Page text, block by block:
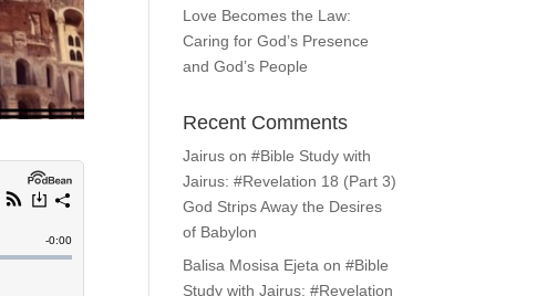
Love Becomes the Law:
Caring for God’s Presence
and God’s People
Recent Comments
Jairus on#Bible Study with
Jairus: #Revelation 18 (Part 3)
God Strips Away the Desires
of Babylon
Balisa Mosisa Ejeta on#Bible
Study with Jairus: #Revelation